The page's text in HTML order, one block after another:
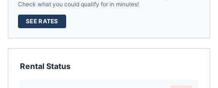
Check what you could qualify for in minutes!
SEE RATES
Rental Status